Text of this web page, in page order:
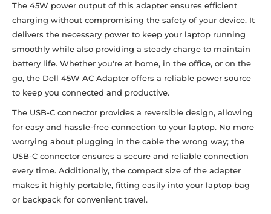
The 45W power output of this adapter ensures efficient
charging without compromising the safety of your device. It
delivers the necessary power to keep your laptop running
smoothly while also providing a steady charge to maintain
battery life. Whether you're at home, in the office, or on the
go, the Dell 45W AC Adapter offers a reliable power source
to keep you connected and productive.
The USB-C connector provides a reversible design, allowing
for easy and hassle-free connection to your laptop. No more
worrying about plugging in the cable the wrong way; the
USB-C connector ensures a secure and reliable connection
every time. Additionally, the compact size of the adapter
makes it highly portable, fitting easily into your laptop bag
or backpack for convenient travel.